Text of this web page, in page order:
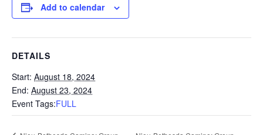
Add to calendar
DETAILS
Start: August 18, 2024
End: August 23, 2024
Event Tags:FULL